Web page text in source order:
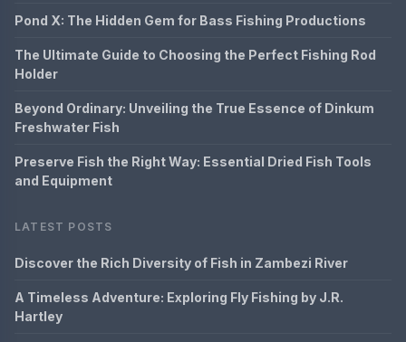
Pond X: The Hidden Gem for Bass Fishing Productions
The Ultimate Guide to Choosing the Perfect Fishing Rod
Holder
Beyond Ordinary: Unveiling the True Essence of Dinkum
Freshwater Fish
Preserve Fish the Right Way: Essential Dried Fish Tools
and Equipment
LATEST POSTS
Discover the Rich Diversity of Fish in Zambezi River
A Timeless Adventure: Exploring Fly Fishing by J.R.
Hartley